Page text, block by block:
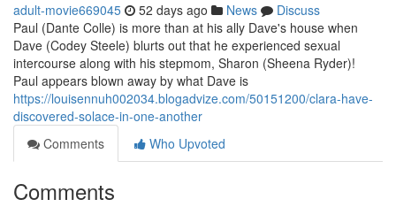
adult-movie669045 52 days ago News
Discuss
Paul (Dante Colle) is more than at his ally Dave's house when
Dave (Codey Steele) blurts out that he experienced sexual
intercourse along with his stepmom, Sharon (Sheena Ryder)!
Paul appears blown away by what Dave is
https://louisennuh002034.blogadvize.com/50151200/clara-have-
discovered-solace-in-one-another
Comments
Who Upvoted
Comments